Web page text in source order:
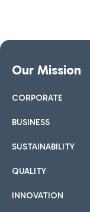
Our Mission
CORPORATE
BUSINESS
SUSTAINABILITY
QUALITY
INNOVATION